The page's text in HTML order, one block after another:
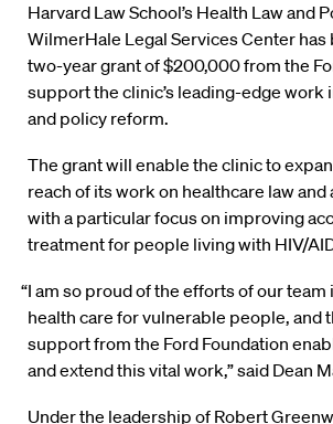
Harvard Law School’s Health Law and
WilmerHale Legal Services Center has
two-year grant of $200,000 from the
support the clinic’s leading-edge work
and policy reform.
The grant will enable the clinic to
reach of its work on healthcare law
with a particular focus on improving
treatment for people living with HIV/
“I am so proud of the efforts of our
health care for vulnerable people, and
support from the Ford Foundation
and extend this vital work,” said Dean
Under the leadership of Robert